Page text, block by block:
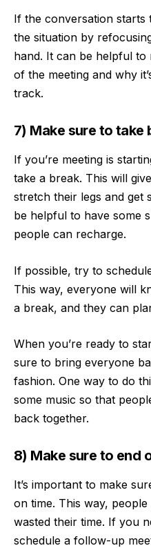
If the conversation starts
the situation by
hand. It can be helpful to
of the meeting and why
track.
7) Make sure to take
If you’re meeting is
take a break. This will
stretch their legs and get
be helpful to have some
people can recharge.
If possible, try to
This way, everyone will
a break, and they can
When you’re ready to
sure to bring everyone
fashion. One way to do
some music so that
back together.
8) Make sure to end
It’s important to make
on time. This way, people
wasted their time. If you
schedule a follow-up